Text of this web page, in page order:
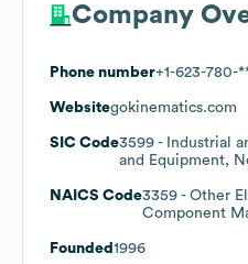
Company
Phone number+1-623-780-
Websitegokinematics.com
SIC Code3599 - Industrial
and Equipment,
NAICS Code3359 - Other
Component
Founded 1996